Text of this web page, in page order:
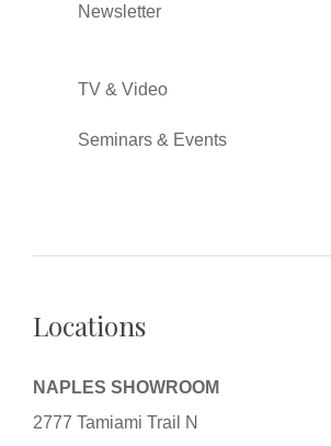
Newsletter
TV & Video
Seminars & Events
Locations
NAPLES SHOWROOM
2777 Tamiami Trail N